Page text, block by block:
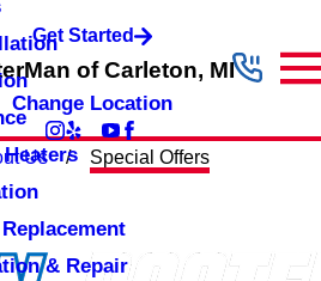
& Repair
Get Started
of Carleton, MI
Change Location
Us Special Offers